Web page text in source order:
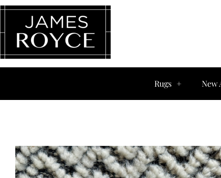
Rugs New